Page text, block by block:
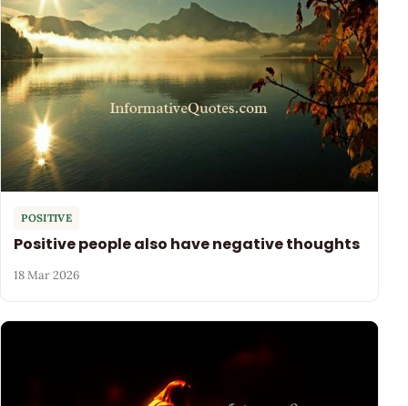
POSITIVE
Positive people also have negative thoughts
18 Mar 2026